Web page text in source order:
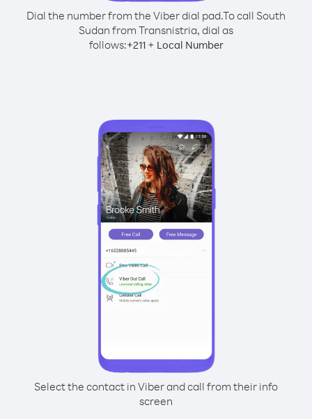
Dial the number from the Viber dial pad.To call South
Sudan from Transnistria, dial as
follows:+211+ Local Number
Select the contact in Viber and call from their info
screen